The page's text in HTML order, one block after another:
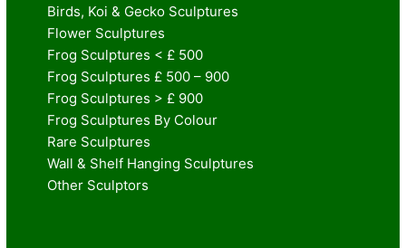
Birds, Koi & Gecko Sculptures
Flower Sculptures
Frog Sculptures < £ 500
Frog Sculptures £ 500 – 900
Frog Sculptures > £ 900
Frog Sculptures By Colour
Rare Sculptures
Wall & Shelf Hanging Sculptures
Other Sculptors